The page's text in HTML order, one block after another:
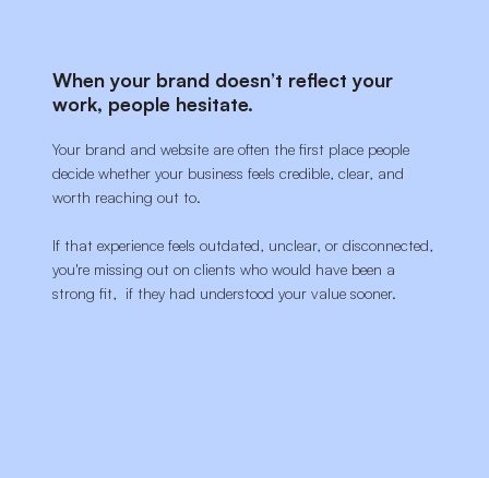
When your brand doesn’t reflect your
work, people hesitate.
Your brand and website are often the first place people
decide whether your business feels credible, clear, and
worth reaching out to.
If that experience feels outdated, unclear, or disconnected,
you're missing out on clients who would have been a
strong fit, if they had understood your value sooner.